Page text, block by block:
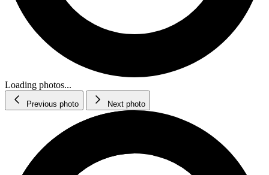
Loading photos...
Previous photo Next photo